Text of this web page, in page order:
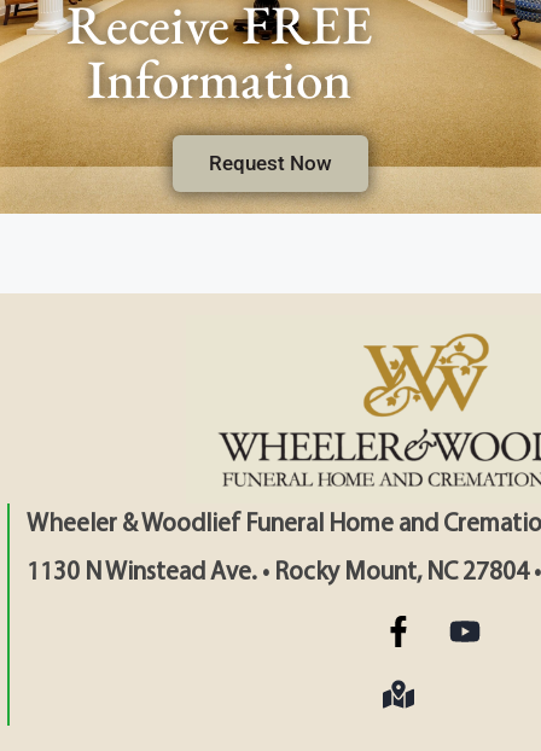
Receive FREE
Information
Request Now
Wheeler & Woodlief Funeral Home and
1130 N Winstead Ave. • Rocky Mount, NC 27804